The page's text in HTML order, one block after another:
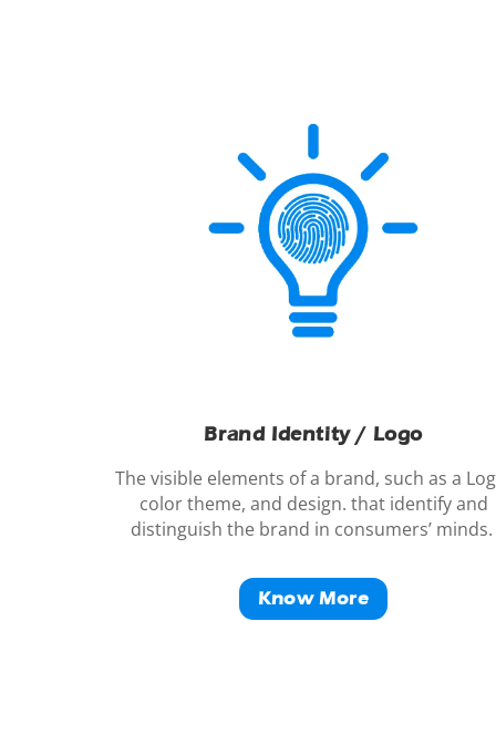
Brand Identity / Logo
The visible elements of a brand, such as a
color theme, and design. that identify and
distinguish the brand in consumers’ minds.
Know More